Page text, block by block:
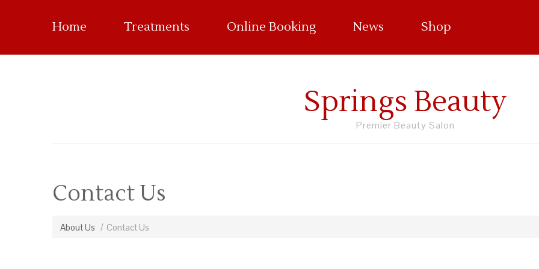
Home Treatments Online Booking News Shop
Springs Beauty
Premier Beauty Salon
Contact Us
About Us Contact Us